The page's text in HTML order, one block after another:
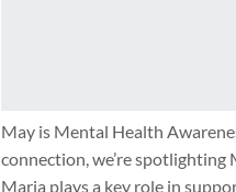
May is Mental Health
connection, we’re
Maria plays a key role in